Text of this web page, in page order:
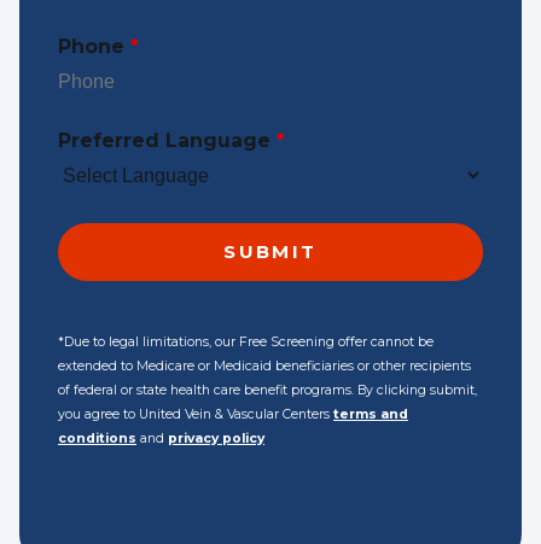
Phone *
Preferred Language *
*Due to legal limitations, our Free Screening offer cannot be
extended to Medicare or Medicaid beneficiaries or other recipients
of federal or state health care benefit programs. By clicking submit,
you agree to United Vein & Vascular Centers terms and
conditions and privacy policy